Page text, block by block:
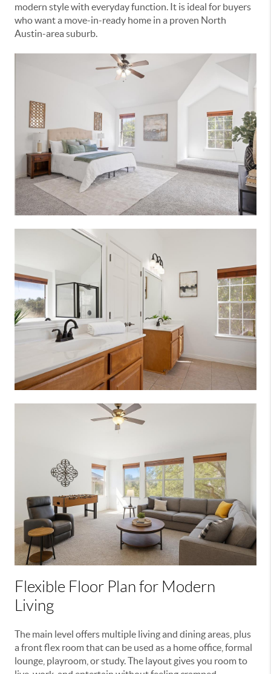
modern style with everyday function. It is ideal for buyers
who want a move-in-ready home in a proven North
Austin-area suburb.
Flexible Floor Plan for Modern
Living
The main level offers multiple living and dining areas, plus
a front flex room that can be used as a home office, formal
lounge, playroom, or study. The layout gives you room to